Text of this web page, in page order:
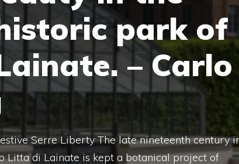
park of
– Carlo
Serre Liberty The late nineteenth century
Litta di Lainate is kept a botanical project of